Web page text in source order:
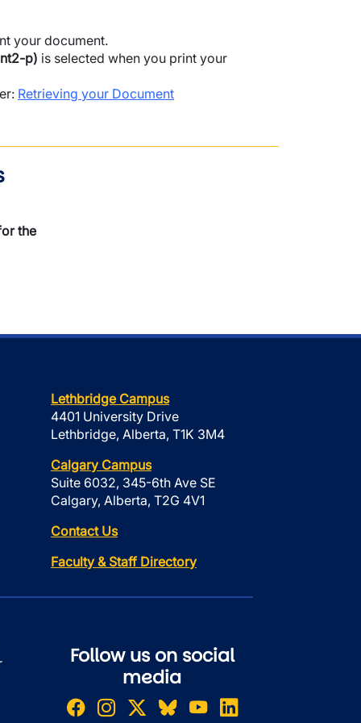
your document.
p) is selected when you print your
Retrieving your Document
the
Lethbridge Campus
4401 University Drive
Lethbridge, Alberta, T1K 3M4
Calgary Campus
Suite 6032, 345-6th Ave SE
Calgary, Alberta, T2G 4V1
Contact Us
Faculty & Staff Directory
Follow us on social
media